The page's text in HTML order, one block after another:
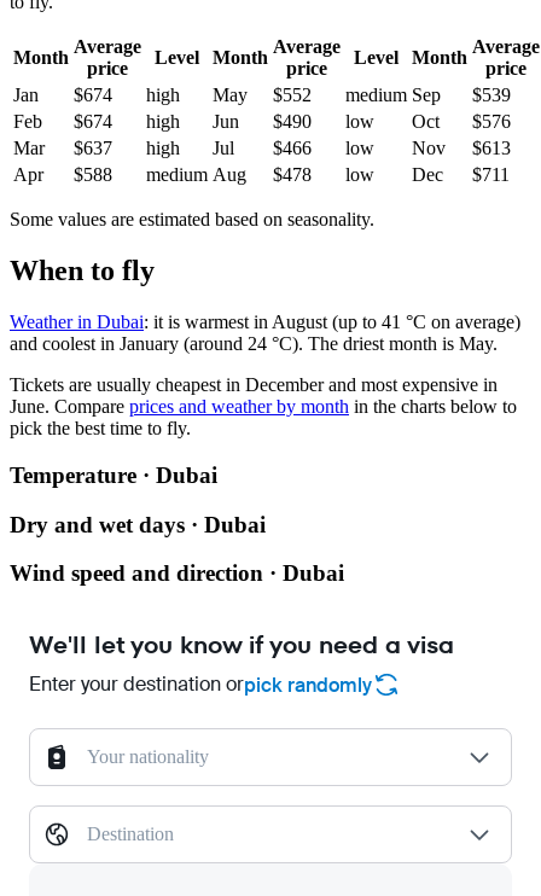
Month
Average
price
Level Month
Average
price
Level Month
Average
price
Jan
$674 high May $552 medium Sep
$539
Feb
$674 high Jun $490 low Oct
$576
Mar
$637 high Jul $466 low Nov
$613
Apr
$588 medium Aug $478 low Dec $711
Some values are estimated based on seasonality.
When to fly
Weather in Dubai: it is warmest in August (up to 41 °C on average)
and coolest in January (around 24 °C). The driest month is May.
Tickets are usually cheapest in December and most expensive in
June. Compare prices and weather by month in the charts below to
pick the best time to fly.
Temperature · Dubai
Dry and wet days · Dubai
Wind speed and direction · Dubai
We'll let you know if you need a visa
Enter your destination orpick randomly
Your nationality
Destination